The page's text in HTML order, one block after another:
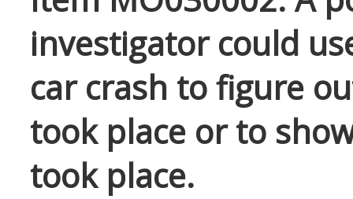
investigator could
car crash to figure
took place or to
took place.